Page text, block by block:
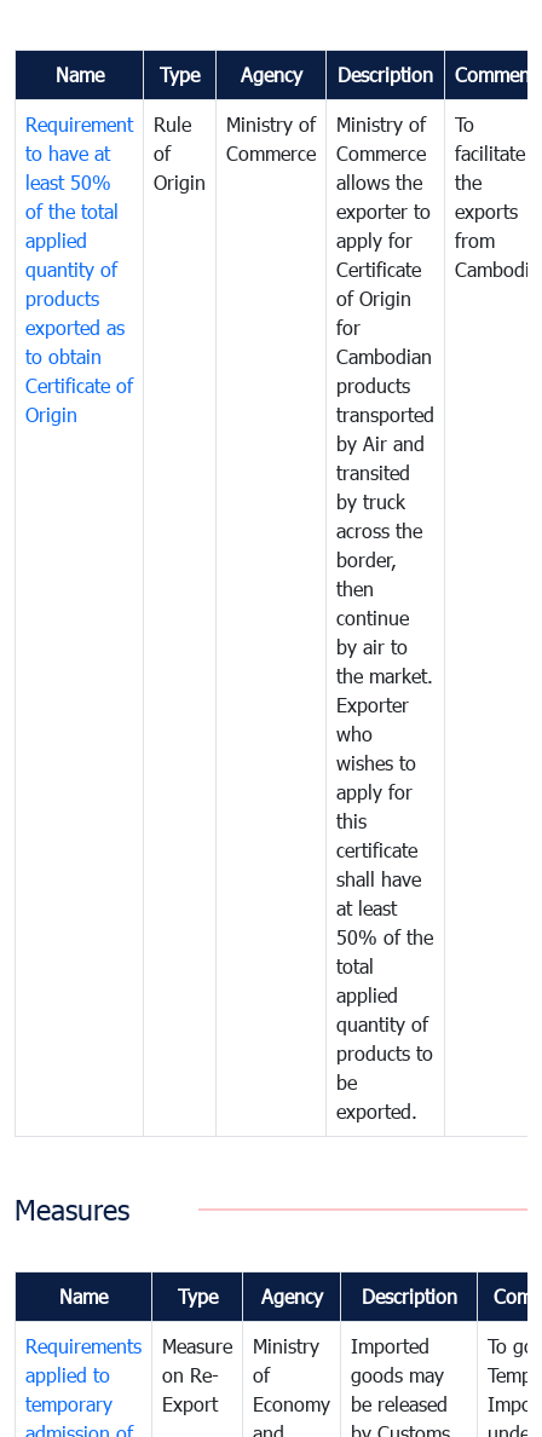
Name Type Agency Description
Requirement
to have at
least 50%
of the total
applied
quantity of
products
exported as
to obtain
Certificate of
Origin
Rule
of
Origin
Ministry of
Commerce
Ministry of
Commerce
allows the
exporter to
apply for
Certificate
of Origin
for
Cambodian
products
transported
by Air and
transited
by truck
across the
border,
then
continue
by air to
the market.
Exporter
who
wishes to
apply for
this
certificate
shall have
at least
50% of the
total
applied
quantity of
products to
be
exported.
To
facilitate
the
exports
from
Cambodia
Measures
Name Type Agency Description
Requirements
applied to
temporary
Measure
on Re-
Export
Ministry
of
Economy
Imported
goods may
be released
To